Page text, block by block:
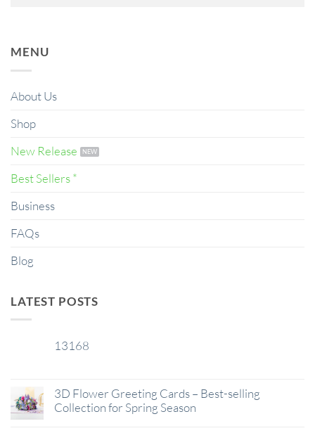
MENU
About Us
Shop
New Release
Best Sellers *
Business
FAQs
Blog
LATEST POSTS
13168
3D Flower Greeting Cards – Best-selling
Collection for Spring Season